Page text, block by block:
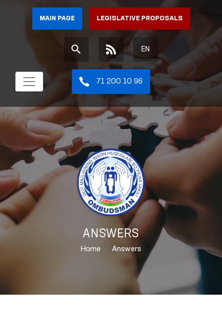
MAIN PAGE LEGISLATIVE PROPOSALS
EN
71 200 10 96
ANSWERS
Home Answers